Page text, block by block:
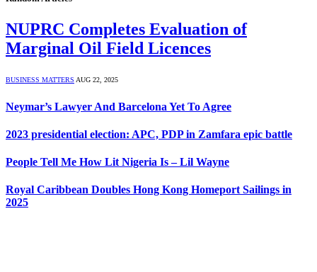
NUPRC Completes Evaluation of
Marginal Oil Field Licences
BUSINESS MATTERS AUG 22, 2025
Neymar’s Lawyer And Barcelona Yet To Agree
2023 presidential election: APC, PDP in Zamfara epic battle
People Tell Me How Lit Nigeria Is – Lil Wayne
Royal Caribbean Doubles Hong Kong Homeport Sailings in
2025